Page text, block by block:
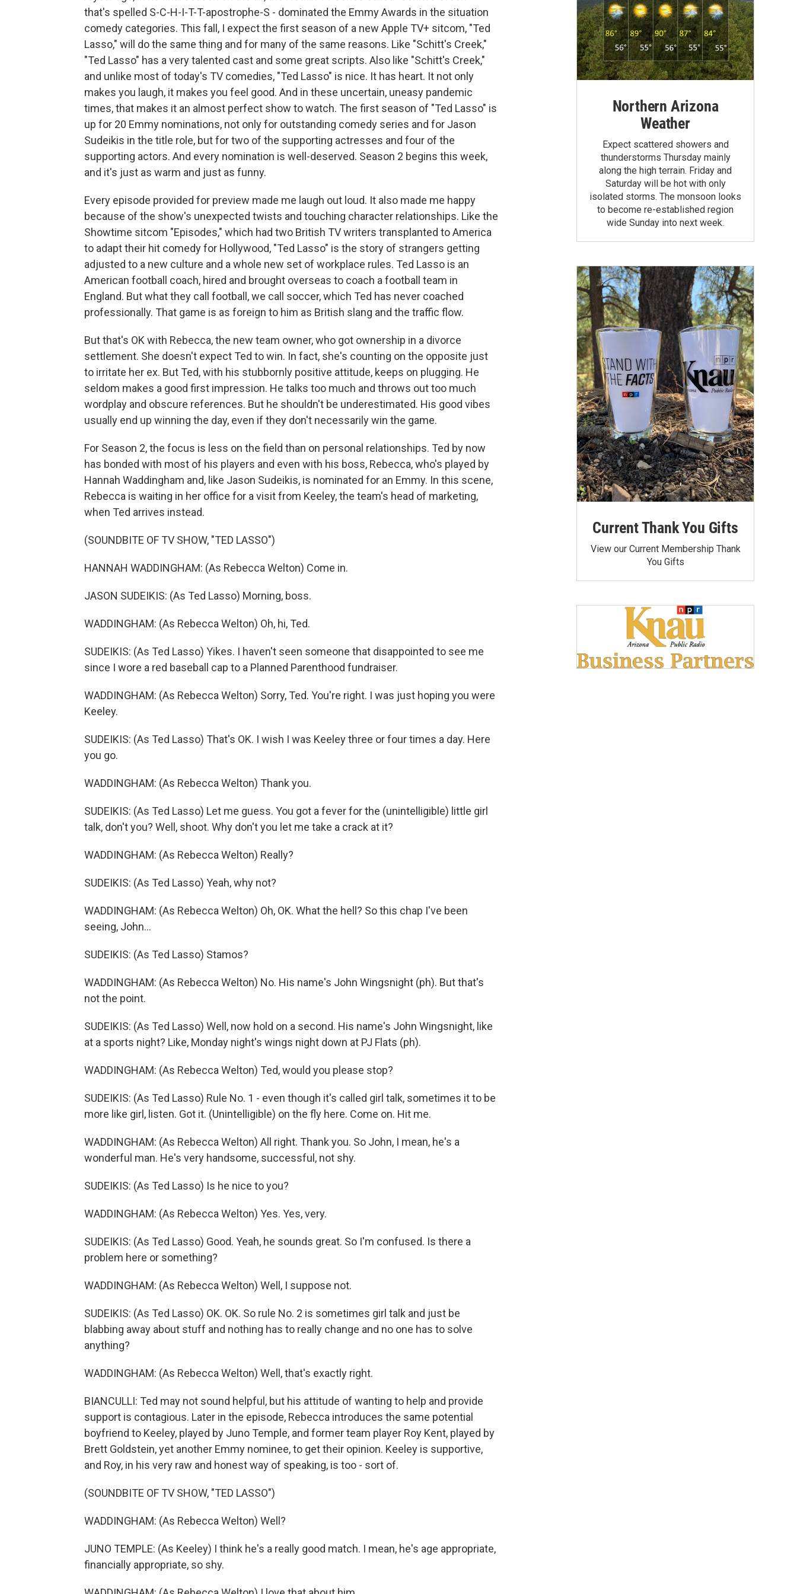
that's spelled S-C-H-I-T-T-apostrophe-S - dominated the Emmy Awards in the situation
comedy categories. This fall, I expect the first season of a new Apple TV+ sitcom, "Ted
Lasso," will do the same thing and for many of the same reasons. Like "Schitt's Creek,"
"Ted Lasso" has a very talented cast and some great scripts. Also like "Schitt's Creek,"
and unlike most of today's TV comedies, "Ted Lasso" is nice. It has heart. It not only
makes you laugh, it makes you feel good. And in these uncertain, uneasy pandemic
times, that makes it an almost perfect show to watch. The first season of "Ted Lasso" is
up for 20 Emmy nominations, not only for outstanding comedy series and for Jason
Sudeikis in the title role, but for two of the supporting actresses and four of the
supporting actors. And every nomination is well-deserved. Season 2 begins this week,
and it's just as warm and just as funny.
Every episode provided for preview made me laugh out loud. It also made me happy
because of the show's unexpected twists and touching character relationships. Like the
Showtime sitcom "Episodes," which had two British TV writers transplanted to America
to adapt their hit comedy for Hollywood, "Ted Lasso" is the story of strangers getting
adjusted to a new culture and a whole new set of workplace rules. Ted Lasso is an
American football coach, hired and brought overseas to coach a football team in
England. But what they call football, we call soccer, which Ted has never coached
professionally. That game is as foreign to him as British slang and the traffic flow.
But that's OK with Rebecca, the new team owner, who got ownership in a divorce
settlement. She doesn't expect Ted to win. In fact, she's counting on the opposite just
to irritate her ex. But Ted, with his stubbornly positive attitude, keeps on plugging. He
seldom makes a good first impression. He talks too much and throws out too much
wordplay and obscure references. But he shouldn't be underestimated. His good vibes
usually end up winning the day, even if they don't necessarily win the game.
For Season 2, the focus is less on the field than on personal relationships. Ted by now
has bonded with most of his players and even with his boss, Rebecca, who's played by
Hannah Waddingham and, like Jason Sudeikis, is nominated for an Emmy. In this scene,
Rebecca is waiting in her office for a visit from Keeley, the team's head of marketing,
when Ted arrives instead.
(SOUNDBITE OF TV SHOW, "TED LASSO")
HANNAH WADDINGHAM: (As Rebecca Welton) Come in.
JASON SUDEIKIS: (As Ted Lasso) Morning, boss.
WADDINGHAM: (As Rebecca Welton) Oh, hi, Ted.
SUDEIKIS: (As Ted Lasso) Yikes. I haven't seen someone that disappointed to see me
since I wore a red baseball cap to a Planned Parenthood fundraiser.
WADDINGHAM: (As Rebecca Welton) Sorry, Ted. You're right. I was just hoping you were
Keeley.
SUDEIKIS: (As Ted Lasso) That's OK. I wish I was Keeley three or four times a day. Here
you go.
WADDINGHAM: (As Rebecca Welton) Thank you.
SUDEIKIS: (As Ted Lasso) Let me guess. You got a fever for the (unintelligible) little girl
talk, don't you? Well, shoot. Why don't you let me take a crack at it?
WADDINGHAM: (As Rebecca Welton) Really?
SUDEIKIS: (As Ted Lasso) Yeah, why not?
WADDINGHAM: (As Rebecca Welton) Oh, OK. What the hell? So this chap I've been
seeing, John...
SUDEIKIS: (As Ted Lasso) Stamos?
WADDINGHAM: (As Rebecca Welton) No. His name's John Wingsnight (ph). But that's
not the point.
SUDEIKIS: (As Ted Lasso) Well, now hold on a second. His name's John Wingsnight, like
at a sports night? Like, Monday night's wings night down at PJ Flats (ph).
WADDINGHAM: (As Rebecca Welton) Ted, would you please stop?
SUDEIKIS: (As Ted Lasso) Rule No. 1 - even though it's called girl talk, sometimes it to be
more like girl, listen. Got it. (Unintelligible) on the fly here. Come on. Hit me.
WADDINGHAM: (As Rebecca Welton) All right. Thank you. So John, I mean, he's a
wonderful man. He's very handsome, successful, not shy.
SUDEIKIS: (As Ted Lasso) Is he nice to you?
WADDINGHAM: (As Rebecca Welton) Yes. Yes, very.
SUDEIKIS: (As Ted Lasso) Good. Yeah, he sounds great. So I'm confused. Is there a
problem here or something?
WADDINGHAM: (As Rebecca Welton) Well, I suppose not.
SUDEIKIS: (As Ted Lasso) OK. OK. So rule No. 2 is sometimes girl talk and just be
blabbing away about stuff and nothing has to really change and no one has to solve
anything?
WADDINGHAM: (As Rebecca Welton) Well, that's exactly right.
BIANCULLI: Ted may not sound helpful, but his attitude of wanting to help and provide
support is contagious. Later in the episode, Rebecca introduces the same potential
boyfriend to Keeley, played by Juno Temple, and former team player Roy Kent, played by
Brett Goldstein, yet another Emmy nominee, to get their opinion. Keeley is supportive,
and Roy, in his very raw and honest way of speaking, is too - sort of.
(SOUNDBITE OF TV SHOW, "TED LASSO")
WADDINGHAM: (As Rebecca Welton) Well?
JUNO TEMPLE: (As Keeley) I think he's a really good match. I mean, he's age appropriate,
financially appropriate, so shy.
Northern Arizona
Weather
Expect scattered showers and
thunderstorms Thursday mainly
along the high terrain. Friday and
Saturday will be hot with only
isolated storms. The monsoon looks
to become re-established region
wide Sunday into next week.
Current Thank You Gifts
View our Current Membership Thank
You Gifts